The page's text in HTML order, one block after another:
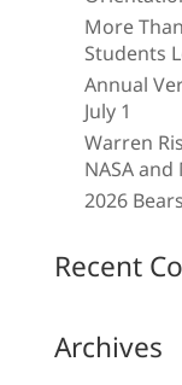
More
Students
Annual
July 1
Warren
NASA
2026
Recent
Archives